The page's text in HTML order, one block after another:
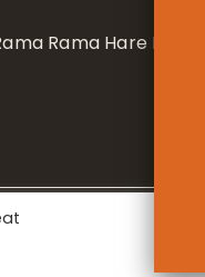
Rama Hare Hare
Charity No.